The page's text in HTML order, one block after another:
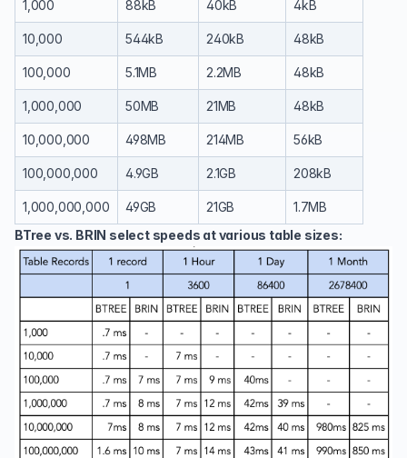
1,000 88kB 40kB 4kB
10,000 544kB 240kB 48kB
100,000 5.1MB 2.2MB 48kB
1,000,000 50MB 21MB 48kB
10,000,000 498MB 214MB 56kB
100,000,000 4.9GB 2.1GB 208kB
1,000,000,000 49GB 21GB
1.7MB
BTree vs. BRIN select speeds at various table sizes: